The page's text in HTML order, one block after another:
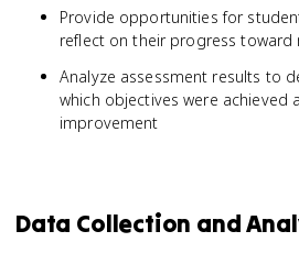
Provide opportunities for
reflect on their progress toward
Analyze assessment results to
which objectives were achieved
improvement
Data Collection and